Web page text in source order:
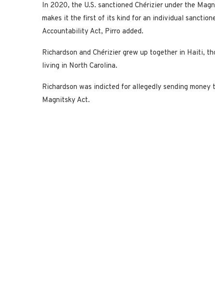
In 2020, the U.S. sanctioned Chérizier under the
makes it the first of its kind for an individual
Accountability Act, Pirro added.
Richardson and Chérizier grew up together in Haiti,
living in North Carolina.
Richardson was indicted for allegedly sending
Magnitsky Act.